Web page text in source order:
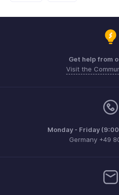
Get help from
Visit the
Monday - Friday
Germany +49